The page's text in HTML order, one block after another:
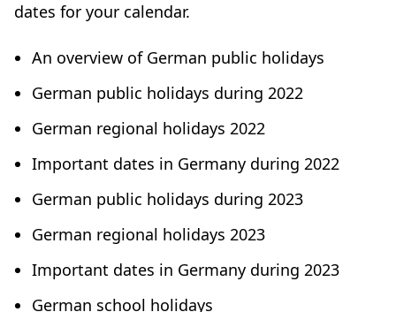
dates for your calendar.
An overview of German public holidays
German public holidays during 2022
German regional holidays 2022
Important dates in Germany during 2022
German public holidays during 2023
German regional holidays 2023
Important dates in Germany during 2023
German school holidays